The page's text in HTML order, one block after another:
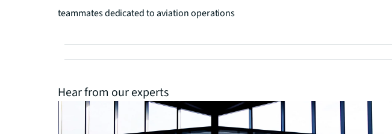
teammates dedicated to aviation operations
Hear from our experts